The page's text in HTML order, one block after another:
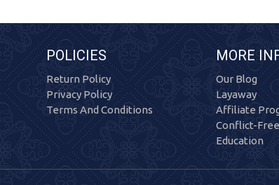
POLICIES
Return Policy
Privacy Policy
Terms And Conditions
MORE
Our Blog
Layaway
Affiliate
Conflict-
Education